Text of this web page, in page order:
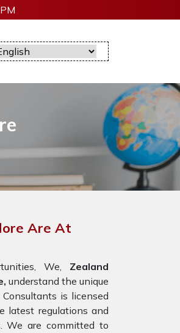
Are At
We, Zealand
understand the unique
is licensed
latest regulations and
We are committed to